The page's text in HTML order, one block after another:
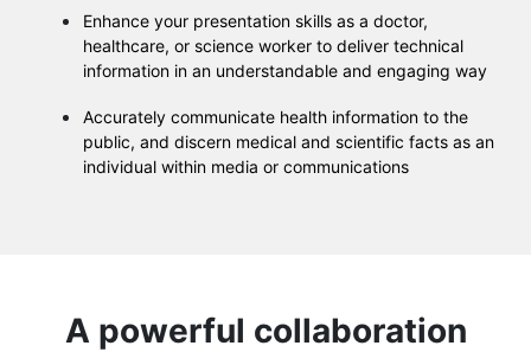
Enhance your presentation skills as a doctor,
healthcare, or science worker to deliver technical
information in an understandable and engaging way
Accurately communicate health information to the
public, and discern medical and scientific facts as an
individual within media or communications
A powerful collaboration